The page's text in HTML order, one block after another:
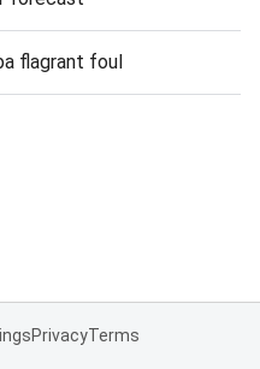
flagrant foul
PrivacyTerms